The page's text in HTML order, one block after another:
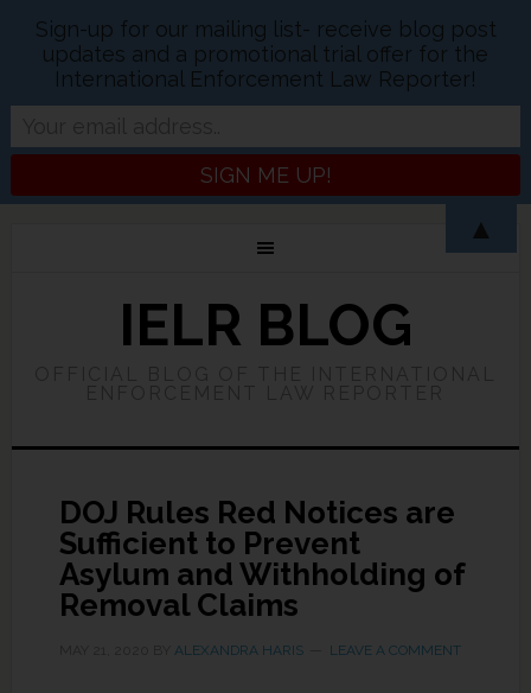
IELR BLOG
DOJ Rules Red Notices are
Sufficient to Prevent
Asylum and Withholding of
Removal Claims
ALEXANDRA HARIS LEAVE A COMMENT
Sign-up for our mailing list- receive blog post
updates and a promotional trial offer for the
International Enforcement Law Reporter!
▲